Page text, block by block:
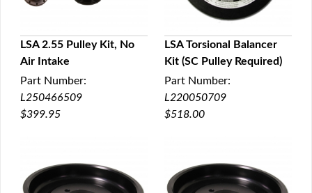
QUICK VIEW
LSA 2.55 Pulley Kit, No
Air Intake
Part Number:
L250466509
$399.95
QUICK VIEW
LSA Torsional Balancer
Kit (SC Pulley Required)
Part Number:
L220050709
$518.00